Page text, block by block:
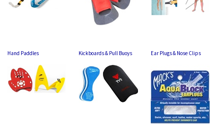
Hand Paddles Kickboards & Pull Buoys Ear Plugs & Nose Clips